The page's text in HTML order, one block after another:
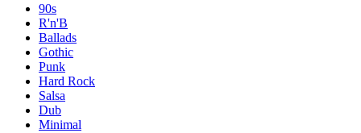
90s
R'n'B
Ballads
Gothic
Punk
Hard Rock
Salsa
Dub
Minimal